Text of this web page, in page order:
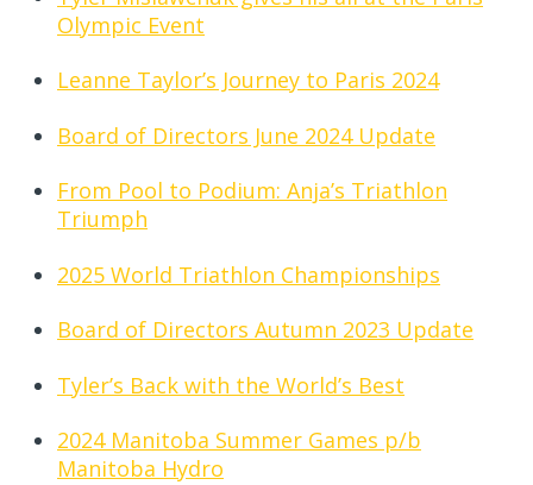
Olympic Event
Leanne Taylor’s Journey to Paris 2024
Board of Directors June 2024 Update
From Pool to Podium: Anja’s Triathlon
Triumph
2025 World Triathlon Championships
Board of Directors Autumn 2023 Update
Tyler’s Back with the World’s Best
2024 Manitoba Summer Games p/b
Manitoba Hydro